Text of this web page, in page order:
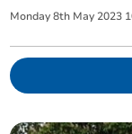
Monday 8th May 2023